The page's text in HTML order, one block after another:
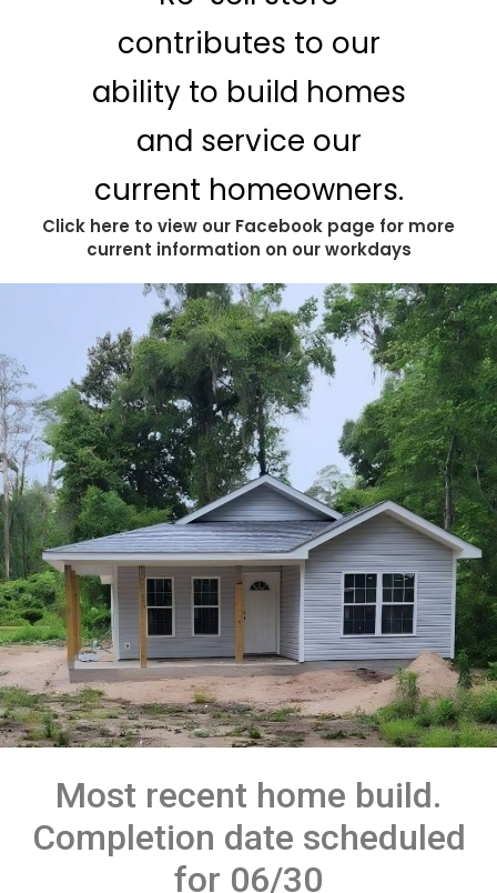
contributes to our
ability to build homes
and service our
current homeowners.
Click here to view our Facebook page for more
current information on our workdays
Most recent home build.
Completion date scheduled
for 06/30